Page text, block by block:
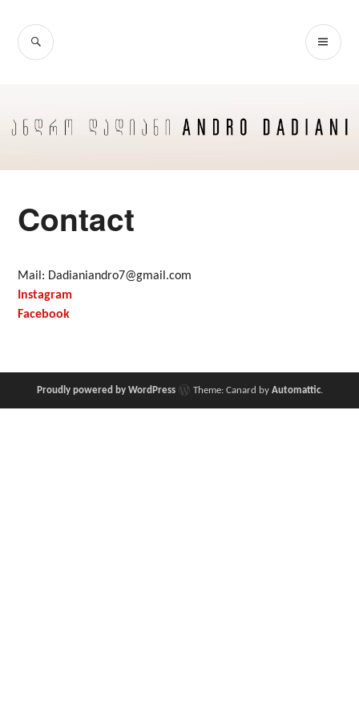
content
SEARCH
Contact
Mail: Dadianiandro7@gmail.com
Instagram
Facebook
Proudly powered by WordPress Theme: Canard by Automattic.